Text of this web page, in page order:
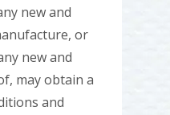
new and
or
new and
may obtain a
and